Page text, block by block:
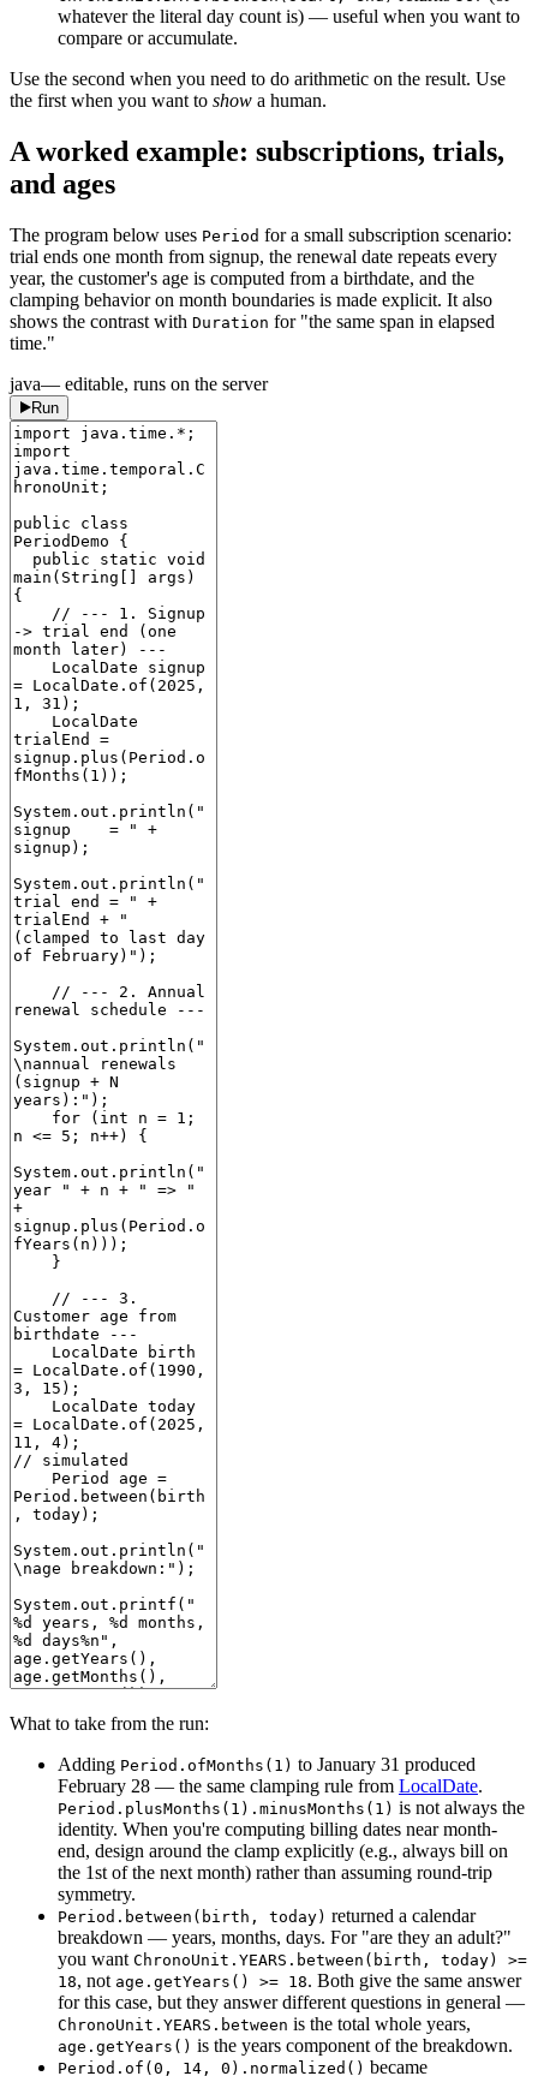
whatever the literal day count is) — useful when you want to
compare or accumulate.
Use the second when you need to do arithmetic on the result. Use
the first when you want to show a human.
A worked example: subscriptions, trials,
and ages
The program below uses Period for a small subscription scenario:
trial ends one month from signup, the renewal date repeats every
year, the customer's age is computed from a birthdate, and the
clamping behavior on month boundaries is made explicit. It also
shows the contrast with Duration for "the same span in elapsed
time."
java— editable, runs on the server
Run
What to take from the run:
Adding Period.ofMonths(1) to January 31 produced
February 28 — the same clamping rule from LocalDate.
Period.plusMonths(1).minusMonths(1) is not always the
identity. When you're computing billing dates near month-
end, design around the clamp explicitly (e.g., always bill on
the 1st of the next month) rather than assuming round-trip
symmetry.
Period.between(birth, today) returned a calendar
breakdown — years, months, days. For "are they an adult?"
you want ChronoUnit.YEARS.between(birth, today) >=
18, not age.getYears() >= 18. Both give the same answer
for this case, but they answer different questions in general —
ChronoUnit.YEARS.between is the total whole years,
age.getYears() is the years component of the breakdown.
Period.of(0, 14, 0).normalized() became